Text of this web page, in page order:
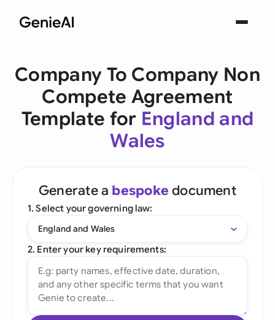
Company To Company Non
Compete Agreement
Template for England and
Wales
Generate a bespoke document
1. Select your governing law:
England and Wales
2. Enter your key requirements: